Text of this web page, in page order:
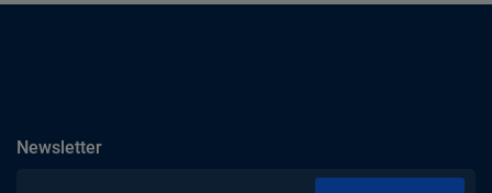
Newslettersubscribe